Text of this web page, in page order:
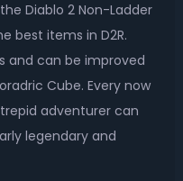
Diablo 2 Non-Ladder
best items in D2R.
and can be improved
Cube. Every now
adventurer can
legendary and